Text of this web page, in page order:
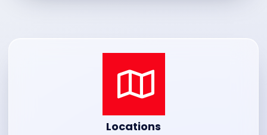
Locations